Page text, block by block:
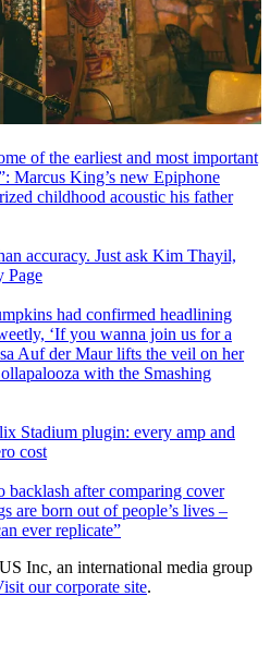
of the earliest and most important
Marcus King’s new Epiphone
childhood acoustic his father
accuracy. Just ask Kim Thayil,
Page
had confirmed headlining
‘If you wanna join us for a
Auf der Maur lifts the veil on her
with the Smashing
Stadium plugin: every amp and
cost
backlash after comparing cover
are born out of people’s lives –
ever replicate”
Inc, an international media group
our corporate site.